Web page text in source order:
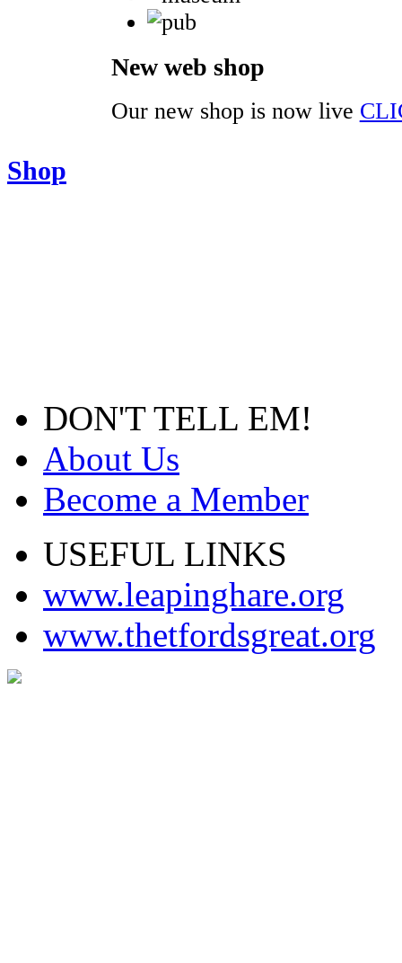
New web shop
Our new shop is now live
Shop
DON'T TELL EM!
About Us
Become a Member
USEFUL LINKS
www.leapinghare.org
www.thetfordsgreat.org